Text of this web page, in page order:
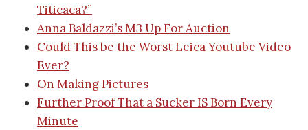
Titicaca?”
Anna Baldazzi’s M3 Up For Auction
Could This be the Worst Leica Youtube Video
Ever?
On Making Pictures
Further Proof That a Sucker IS Born Every
Minute